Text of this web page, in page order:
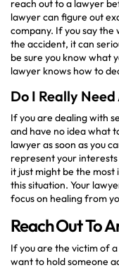
reach out to a lawyer
lawyer can figure out
company. If you say
the accident, it can
be sure you know what
lawyer knows how to
Do I Really
If you are dealing with
and have no idea what
lawyer as soon as you
represent your interests
it just might be the
this situation. Your
focus on healing from
Reach Out To
If you are the victim of
want to hold someone